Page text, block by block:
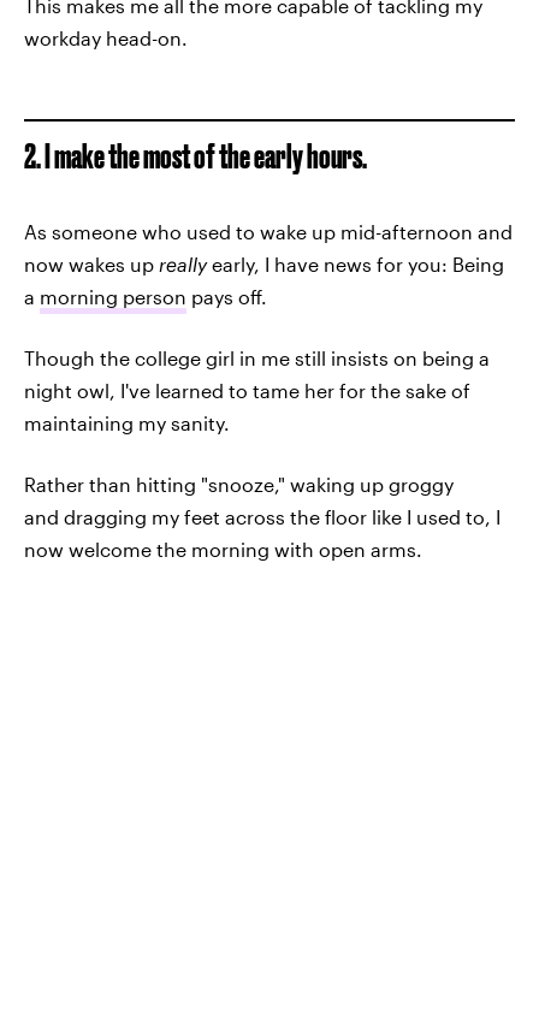
This makes me all the more capable of tackling my
workday head-on.
2. I make the most of the early hours.
As someone who used to wake up mid-afternoon and
now wakes up reallyearly, I have news for you: Being
a morning person pays off.
Though the college girl in me still insists on being a
night owl, I've learned to tame her for the sake of
maintaining my sanity.
Rather than hitting "snooze," waking up groggy
and dragging my feet across the floor like I used to, I
now welcome the morning with open arms.